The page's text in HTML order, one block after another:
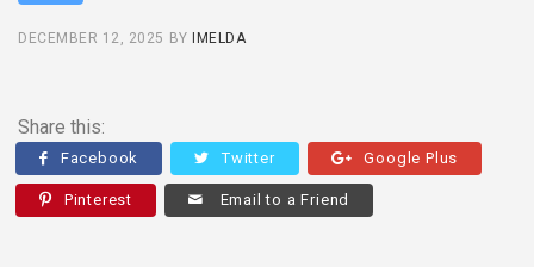
DECEMBER 12, 2025 BY IMELDA
Share this:
Facebook Twitter Google Plus
Pinterest Email to a Friend